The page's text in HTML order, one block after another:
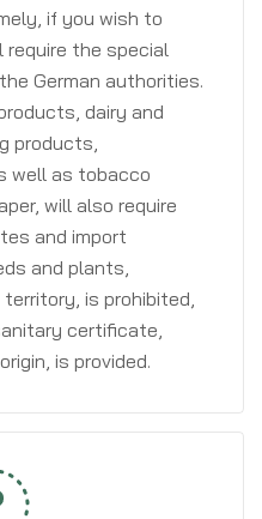
if you wish to
require the special
German authorities.
dairy and
products,
well as tobacco
will also require
and import
and plants,
is prohibited,
certificate,
is provided.